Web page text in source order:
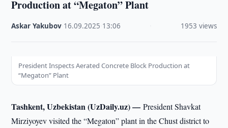
Production at “Megaton” Plant
Askar Yakubov 16.09.2025 13:06 1953 views
President Inspects Aerated Concrete Block Production at
“Megaton” Plant
Tashkent, Uzbekistan (UzDaily.uz) —President Shavkat
Mirziyoyev visited the “Megaton” plant in the Chust district to